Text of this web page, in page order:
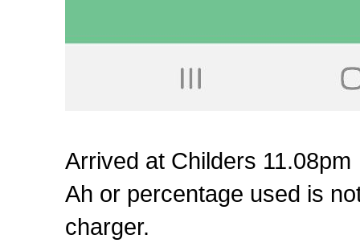
Arrived at Childers 11.08pm
Ah or percentage used is
charger.